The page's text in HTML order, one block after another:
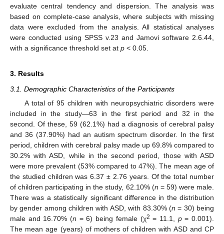
evaluate central tendency and dispersion. The analysis was
based on complete-case analysis, where subjects with missing
data were excluded from the analysis. All statistical analyses
were conducted using SPSS v.23 and Jamovi software 2.6.44,
with a significance threshold set at p < 0.05.
3. Results
3.1. Demographic Characteristics of the Participants
A total of 95 children with neuropsychiatric disorders were
included in the study—63 in the first period and 32 in the
second. Of these, 59 (62.1%) had a diagnosis of cerebral palsy
and 36 (37.90%) had an autism spectrum disorder. In the first
period, children with cerebral palsy made up 69.8% compared to
30.2% with ASD, while in the second period, those with ASD
were more prevalent (53% compared to 47%). The mean age of
the studied children was 6.37 ± 2.76 years. Of the total number
of children participating in the study, 62.10% (n = 59) were male.
There was a statistically significant difference in the distribution
by gender among children with ASD, with 83.30% (n = 30) being
male and 16.70% (n = 6) being female (χ2 = 11.1, p= 0.001).
The mean age (years) of mothers of children with ASD and CP